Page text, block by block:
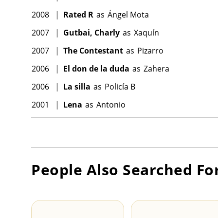
2008
| Rated R as Ángel Mota
2007
| Gutbai, Charly as Xaquín
2007
| The Contestant as Pizarro
2006
| El don de la duda as Zahera
2006
| La silla as Policía B
2001
| Lena as Antonio
People Also Searched